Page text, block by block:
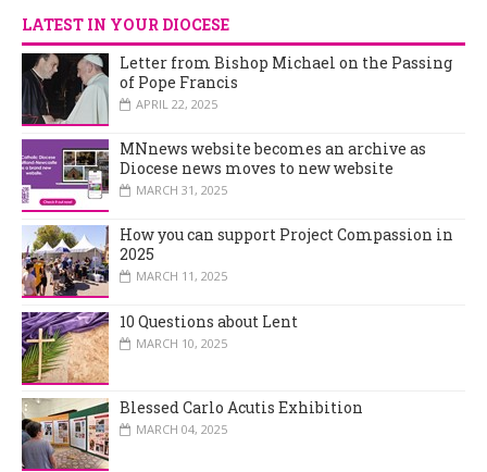
LATEST IN YOUR DIOCESE
Letter from Bishop Michael on the Passing
of Pope Francis
APRIL 22, 2025
MNnews website becomes an archive as
Diocese news moves to new website
MARCH 31, 2025
How you can support Project Compassion in
2025
MARCH 11, 2025
10 Questions about Lent
MARCH 10, 2025
Blessed Carlo Acutis Exhibition
MARCH 04, 2025